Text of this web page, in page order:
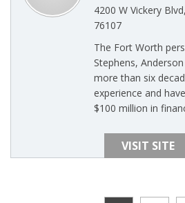
4200 W Vickery
76107
The Fort Worth
Stephens,
more than six
experience and
$100 million in
VISIT SITE